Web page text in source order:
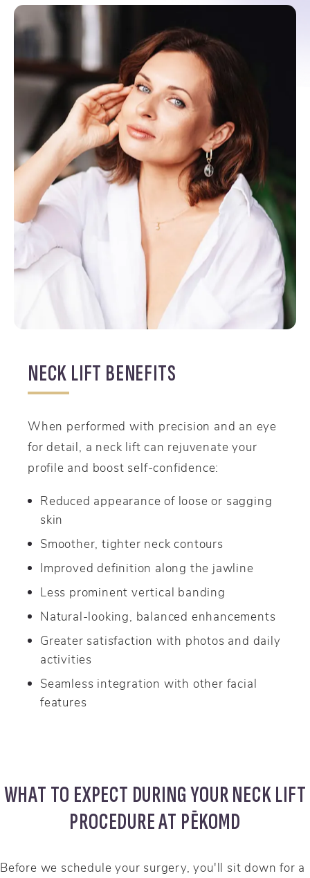
NECK LIFT BENEFITS
When performed with precision and an eye
for detail, a neck lift can rejuvenate your
profile and boost self-confidence:
Reduced appearance of loose or sagging
skin
Smoother, tighter neck contours
Improved definition along the jawline
Less prominent vertical banding
Natural-looking, balanced enhancements
Greater satisfaction with photos and daily
activities
Seamless integration with other facial
features
WHAT TO EXPECT DURING YOUR NECK LIFT
PROCEDURE AT PĒKOMD
Before we schedule your surgery, you'll sit down for a